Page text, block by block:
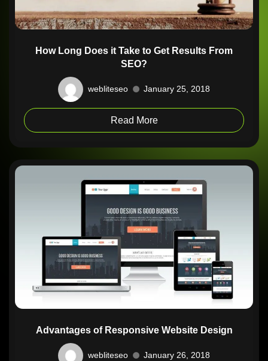
How Long Does it Take to Get Results From
SEO?
webliteseo January 25, 2018
Read More
Advantages of Responsive Website Design
webliteseo January 26, 2018